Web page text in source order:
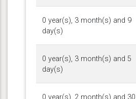
0 year(s), 3 month(s) and 9
day(s)
0 year(s), 3 month(s) and 5
day(s)
0 year(s), 2 month(s) and 30